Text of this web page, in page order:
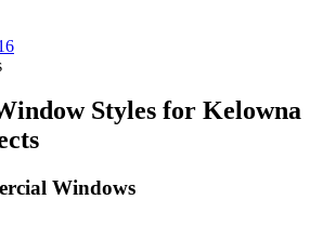
Styles for Kelowna
Windows